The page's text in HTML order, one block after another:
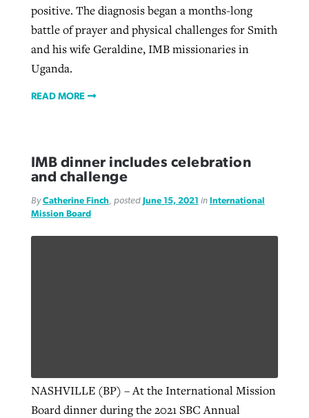
positive. The diagnosis began a months-long
battle of prayer and physical challenges for Smith
and his wife Geraldine, IMB missionaries in
Uganda.
READ MORE
IMB dinner includes celebration
and challenge
ByCatherine Finch, posted June 15, 2021 in International
Mission Board
NASHVILLE (BP) – At the International Mission
Board dinner during the 2021 SBC Annual